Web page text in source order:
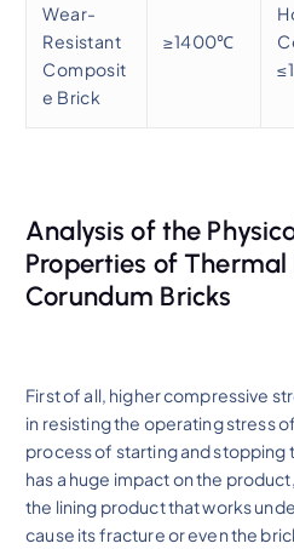
Wear-
Resistant
Composit
e Brick
≥1400℃
Analysis of the
Properties of
Corundum Bricks
First of all, higher compressive
in resisting the operating stress
process of starting and stopping
has a huge impact on the
the lining product that works
cause its fracture or even the